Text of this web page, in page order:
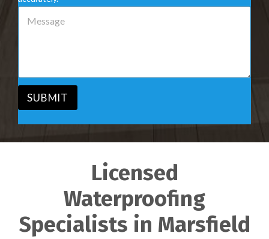
e
*
M
e
SUBMIT
Licensed
Waterproofing
Specialists in Marsfield